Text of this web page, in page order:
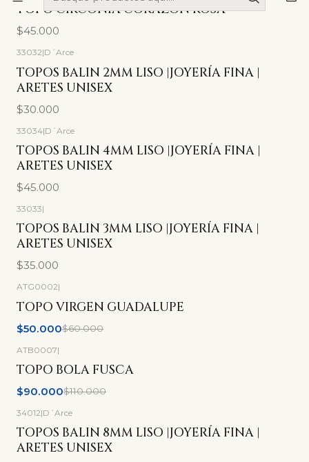
TOPO CIRCONIA CORAZÓN ROSA
$45.000
33032|D´Arce
TOPOS BALIN 2MM LISO |JOYERÍA FINA |
ARETES UNISEX
$30.000
33034|D´Arce
TOPOS BALIN 4MM LISO |JOYERÍA FINA |
ARETES UNISEX
$45.000
33033|
TOPOS BALIN 3MM LISO |JOYERÍA FINA |
ARETES UNISEX
$35.000
ATG0002|
TOPO VIRGEN GUADALUPE
$50.000$60.000
-18% OFF
ATB0007|
TOPO BOLA FUSCA
$90.000$110.000
34012|D´Arce
TOPOS BALIN 8MM LISO |JOYERÍA FINA |
ARETES UNISEX